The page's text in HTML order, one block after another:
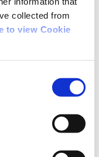
collected from
to view Cookie
soon to enjoy